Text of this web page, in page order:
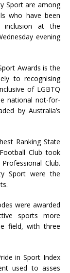
Sport are among
who have been
inclusion at the
evening
Awards is the
to recognising
of LGBTQ
national not-for-
by Australia’s
Ranking State
Club took
Club.
Sport were the
were awarded
sports more
field, with three
in Sport Index
used to asses